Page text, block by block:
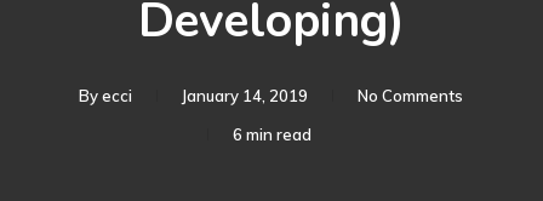
Developing)
By ecci January 14, 2019
No Comments
6 min read